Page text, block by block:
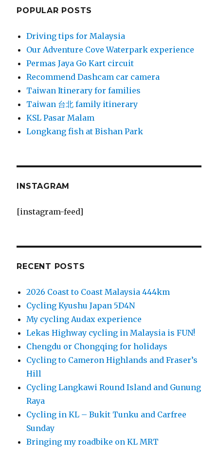
POPULAR POSTS
Driving tips for Malaysia
Our Adventure Cove Waterpark experience
Permas Jaya Go Kart circuit
Recommend Dashcam car camera
Taiwan Itinerary for families
Taiwan 台北 family itinerary
KSL Pasar Malam
Longkang fish at Bishan Park
INSTAGRAM
[instagram-feed]
RECENT POSTS
2026 Coast to Coast Malaysia 444km
Cycling Kyushu Japan 5D4N
My cycling Audax experience
Lekas Highway cycling in Malaysia is FUN!
Chengdu or Chongqing for holidays
Cycling to Cameron Highlands and Fraser’s
Hill
Cycling Langkawi Round Island and Gunung
Raya
Cycling in KL – Bukit Tunku and Carfree
Sunday
Bringing my roadbike on KL MRT